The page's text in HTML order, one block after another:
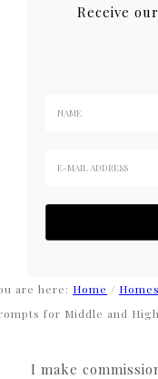
Receive
are here: Home /
for Middle and
I make